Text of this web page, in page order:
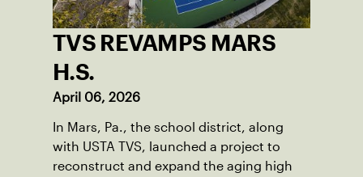
TVS REVAMPS MARS
H.S.
April 06, 2026
In Mars, Pa., the school district, along
with USTA TVS, launched a project to
reconstruct and expand the aging high